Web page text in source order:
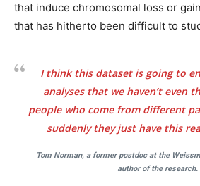
that induce chromosomal loss or
that has hitherto been difficult to
I think this dataset is going to
analyses that we haven’t even
people who come from different
suddenly they just have this
Tom Norman, a former postdoc at the
author of the research.